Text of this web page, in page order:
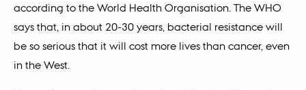
according to the World Health Organisation. The WHO
says that, in about 20-30 years, bacterial resistance will
be so serious that it will cost more lives than cancer, even
in the West.